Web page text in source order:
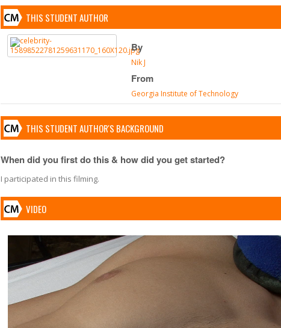
THIS STUDENT AUTHOR
By
Nik J
From
Georgia Institute of Technology
THIS STUDENT AUTHOR'S BACKGROUND
When did you first do this & how did you get started?
I participated in this filming.
VIDEO